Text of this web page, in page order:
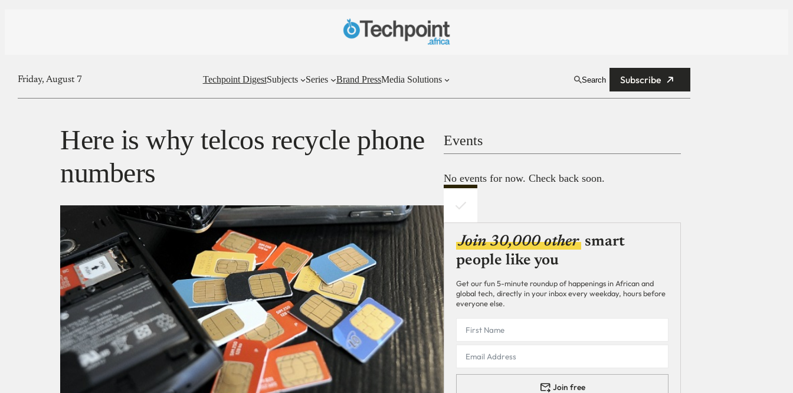
Friday, August 7 Techpoint DigestSubjects Series Brand PressMedia Solutions Search Subscribe
Here is why telcos recycle phone
numbers
Events
No events for now. Check back soon.
Join 30,000 other smart
people like you
Get our fun 5-minute roundup of happenings in African and
global tech, directly in your inbox every weekday, hours before
everyone else.
Join free